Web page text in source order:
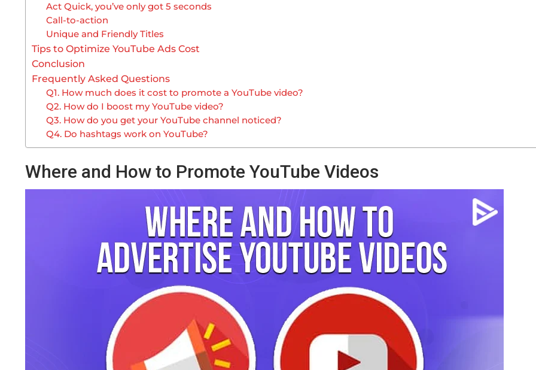
Act Quick, you’ve only got 5 seconds
Call-to-action
Unique and Friendly Titles
Tips to Optimize YouTube Ads Cost
Conclusion
Frequently Asked Questions
Q1. How much does it cost to promote a YouTube video?
Q2. How do I boost my YouTube video?
Q3. How do you get your YouTube channel noticed?
Q4. Do hashtags work on YouTube?
Where and How to Promote YouTube Videos